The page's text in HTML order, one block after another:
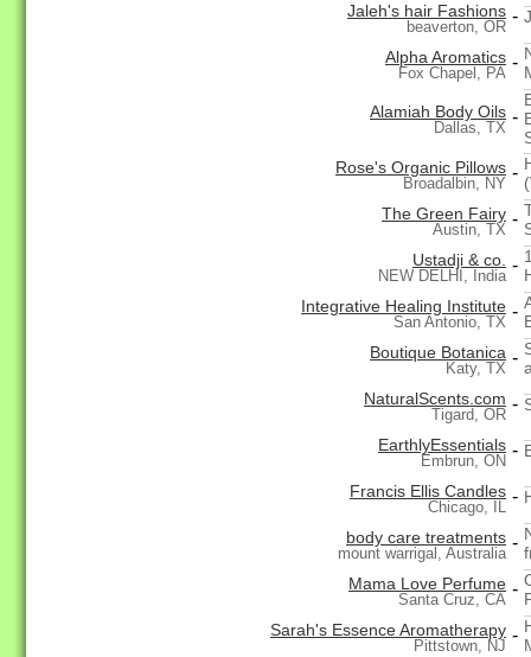
Jaleh's hair Fashions
beaverton, OR
-
Alpha Aromatics
Fox Chapel, PA
-
Alamiah Body Oils
Dallas, TX
-
Rose's Organic Pillows
Broadalbin, NY
-
The Green Fairy
Austin, TX
-
Ustadji & co.
NEW DELHI, India
-
Integrative Healing Institute
San Antonio, TX
-
Boutique Botanica
Katy, TX
-
NaturalScents.com
Tigard, OR
-
EarthlyEssentials
Embrun, ON
-
Francis Ellis Candles
Chicago, IL
-
body care treatments
mount warrigal, Australia
-
Mama Love Perfume
Santa Cruz, CA
-
Sarah's Essence Aromatherapy
Pittstown, NJ
-